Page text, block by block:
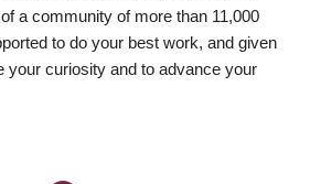
a community of more than 11,000
to do your best work, and given
your curiosity and to advance your